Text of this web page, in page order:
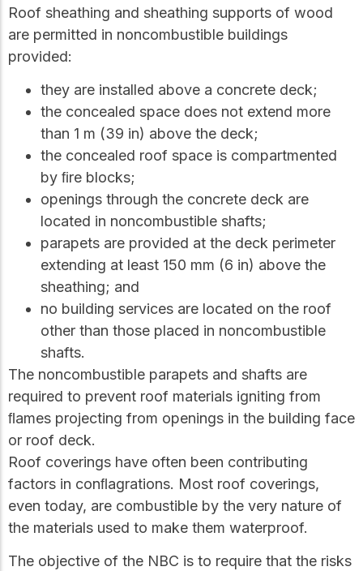
Roof sheathing and sheathing supports of wood
are permitted in noncombustible buildings
provided:
they are installed above a concrete deck;
the concealed space does not extend more
than 1 m (39 in) above the deck;
the concealed roof space is compartmented
by ﬁre blocks;
openings through the concrete deck are
located in noncombustible shafts;
parapets are provided at the deck perimeter
extending at least 150 mm (6 in) above the
sheathing; and
no building services are located on the roof
other than those placed in noncombustible
shafts.
The noncombustible parapets and shafts are
required to prevent roof materials igniting from
ﬂames projecting from openings in the building face
or roof deck.
Roof coverings have often been contributing
factors in conﬂagrations. Most roof coverings,
even today, are combustible by the very nature of
the materials used to make them waterproof.
The objective of the NBC is to require that the risks